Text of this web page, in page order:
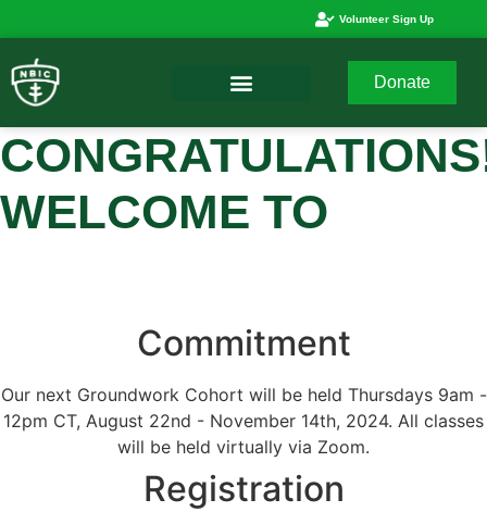
Volunteer Sign Up
Donate
WELCOME TO
Commitment
Our next Groundwork Cohort will be held Thursdays 9am -
12pm CT, August 22nd - November 14th, 2024. All classes
will be held virtually via Zoom.
Registration